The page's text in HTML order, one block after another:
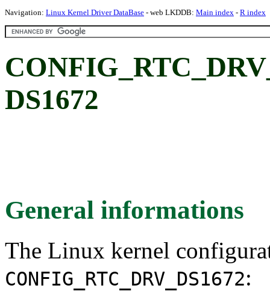
Navigation: Linux Kernel Driver DataBase - web LKDDB: Main index - R index
DS1672
General informations
The Linux kernel
CONFIG_RTC_DRV_DS1672: